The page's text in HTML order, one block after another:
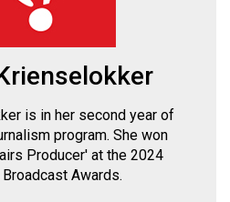
is in her second year of
program. She won
Producer' at the 2024
Awards.